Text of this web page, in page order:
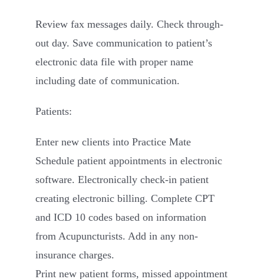
Review fax messages daily. Check through-
out day. Save communication to patient’s
electronic data file with proper name
including date of communication.
Patients:
Enter new clients into Practice Mate
Schedule patient appointments in electronic
software. Electronically check-in patient
creating electronic billing. Complete CPT
and ICD 10 codes based on information
from Acupuncturists. Add in any non-
insurance charges.
Print new patient forms, missed appointment